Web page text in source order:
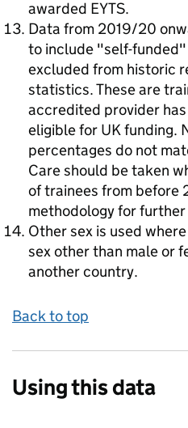
awarded EYTS.
Data from 2019/20
to include "self-
excluded from historic
statistics. These are
accredited provider
eligible for UK funding.
percentages do not
Care should be taken
of trainees from before
methodology for
Other sex is used
sex other than male or
another country.
Back to top
Using this data